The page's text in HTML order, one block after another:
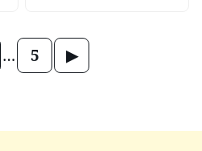
… 5
Go